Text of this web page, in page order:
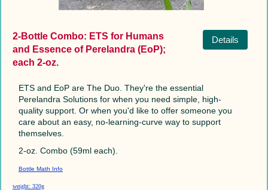
2-Bottle Combo: ETS for Humans
and Essence of Perelandra (EoP);
each 2-oz.
Details
ETS and EoP are The Duo. They're the essential
Perelandra Solutions for when you need simple, high-
quality support. Or when you'd like to offer someone you
care about an easy, no-learning-curve way to support
themselves.
2-oz. Combo (59ml each).
Bottle Math Info
weight: 320g